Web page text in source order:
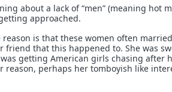
about a lack of “men” (meaning hot
approached.
is that these women often
friend that this happened to. She was
getting American girls chasing after
perhaps her tomboyish like